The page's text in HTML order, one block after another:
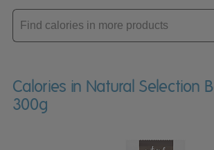
Enter
product
Calories in Natural Selection
300g